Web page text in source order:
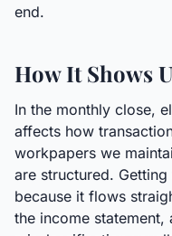
end.
How It Shows
In the monthly close,
affects how
workpapers we
are structured.
because it flows
the income statement,